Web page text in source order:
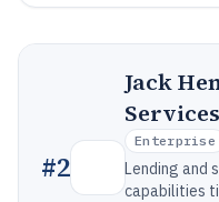
#2
Jack
Enterprise
Lending and
capabilities